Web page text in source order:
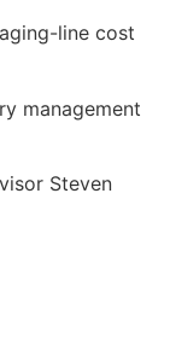
line cost
management
Steven